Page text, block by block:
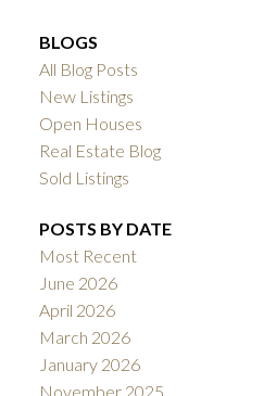
BLOGS
All Blog Posts
New Listings
Open Houses
Real Estate Blog
Sold Listings
POSTS BY DATE
Most Recent
June 2026
April 2026
March 2026
January 2026
November 2025